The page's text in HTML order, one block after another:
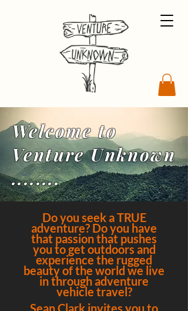
Welcome to
Venture Unknown
........
Do you seek a TRUE
adventure? Do you have
that passion that pushes
you to get outdoors and
experience the rugged
beauty of the world we live
in through adventure
vehicle travel?